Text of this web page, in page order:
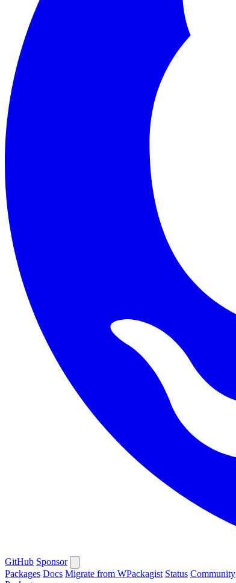
GitHub Sponsor
Packages Docs Migrate from WPackagist Status Community